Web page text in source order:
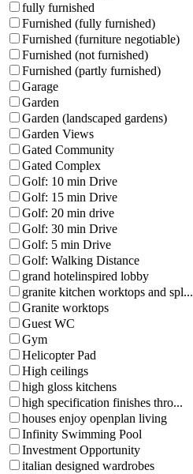
fully furnished
Furnished (fully furnished)
Furnished (furniture negotiable)
Furnished (not furnished)
Furnished (partly furnished)
Garage
Garden
Garden (landscaped gardens)
Garden Views
Gated Community
Gated Complex
Golf: 10 min Drive
Golf: 15 min Drive
Golf: 20 min drive
Golf: 30 min Drive
Golf: 5 min Drive
Golf: Walking Distance
grand hotelinspired lobby
granite kitchen worktops and spl...
Granite worktops
Guest WC
Gym
Helicopter Pad
High ceilings
high gloss kitchens
high specification finishes thro...
houses enjoy openplan living
Infinity Swimming Pool
Investment Opportunity
italian designed wardrobes